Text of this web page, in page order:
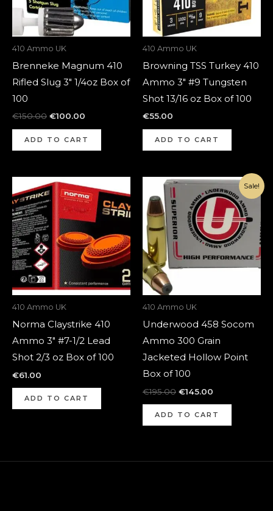
410 Ammo UK
Brenneke Magnum 410
Rifled Slug 3″ 1/4oz Box of
100
€150.00 €100.00
ADD TO CART
410 Ammo UK
Browning TSS Turkey 410
Ammo 3″ #9 Tungsten
Shot 13/16 oz Box of 100
€55.00
ADD TO CART
410 Ammo UK
Norma Claystrike 410
Ammo 3″ #7-1/2 Lead
Shot 2/3 oz Box of 100
€61.00
ADD TO CART
Sale!
410 Ammo UK
Underwood 458 Socom
Ammo 300 Grain
Jacketed Hollow Point
Box of 100
€195.00
Original
was:
€195.00.
€145.00
Current
price
is:
€145.00.
ADD TO CART